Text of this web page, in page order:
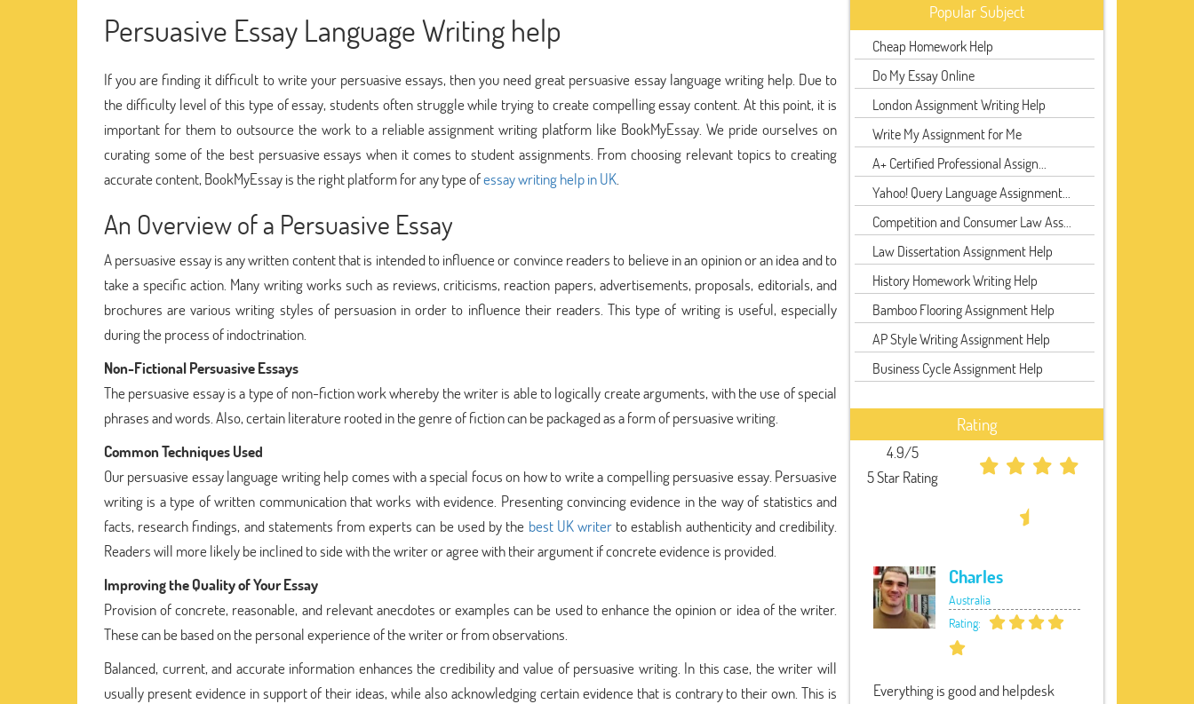
Persuasive Essay Language Writing help
If you are finding it difficult to write your persuasive essays, then you need great persuasive essay language writing help. Due to
the difficulty level of this type of essay, students often struggle while trying to create compelling essay content. At this point, it is
important for them to outsource the work to a reliable assignment writing platform like BookMyEssay. We pride ourselves on
curating some of the best persuasive essays when it comes to student assignments. From choosing relevant topics to creating
accurate content, BookMyEssay is the right platform for any type ofessay writing help in UK
An Overview of a Persuasive Essay
A persuasive essay is any written content that is intended to influence or convince readers to believe in an opinion or an idea and to
take a specific action. Many writing works such as reviews, criticisms, reaction papers, advertisements, proposals, editorials, and
brochures are various writing styles of persuasion in order to influence their readers. This type of writing is useful, especially
during the process of indoctrination.
Non-Fictional Persuasive Essays
The persuasive essay is a type of non-fiction work whereby the writer is able to logically create arguments, with the use of special
phrases and words. Also, certain literature rooted in the genre of fiction can be packaged as a form of persuasive writing.
Common Techniques Used
Our persuasive essay language writing help comes with a special focus on how to write a compelling persuasive essay. Persuasive
writing is a type of written communication that works with evidence. Presenting convincing evidence in the way of statistics and
facts, research findings, and statements from experts can be used by the best UK writerto establish authenticity and credibility.
Readers will more likely be inclined to side with the writer or agree with their argument if concrete evidence is provided.
Improving the Quality of Your Essay
Provision of concrete, reasonable, and relevant anecdotes or examples can be used to enhance the opinion or idea of the writer.
These can be based on the personal experience of the writer or from observations.
Balanced, current, and accurate information enhances the credibility and value of persuasive writing. In this case, the writer will
usually present evidence in support of their ideas, while also acknowledging certain evidence that is contrary to their own. This is
Popular Subject
Cheap Homework Help
Do My Essay Online
London Assignment Writing Help
Write My Assignment for Me
A+ Certified Professional Assign...
Yahoo! Query Language Assignment...
Competition and Consumer Law Ass...
Law Dissertation Assignment Help
History Homework Writing Help
Bamboo Flooring Assignment Help
AP Style Writing Assignment Help
Business Cycle Assignment Help
Rating
4.9/5
5 Star Rating
Charles
Australia
Rating:
Everything is good and helpdesk